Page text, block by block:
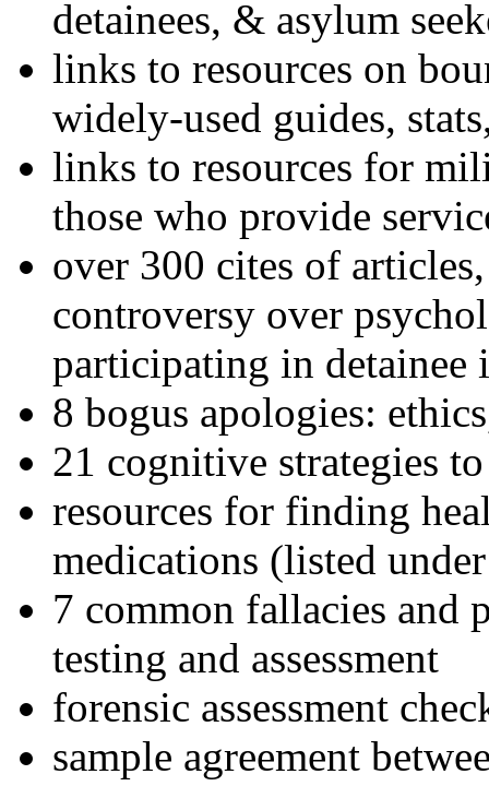
detainees, & asylum
links to resources on
widely-used guides,
links to resources for
those who provide
over 300 cites of
controversy over
participating in detainee
8 bogus apologies:
21 cognitive strategies
resources for finding
medications (listed
7 common fallacies and
testing and assessment
forensic assessment
sample agreement